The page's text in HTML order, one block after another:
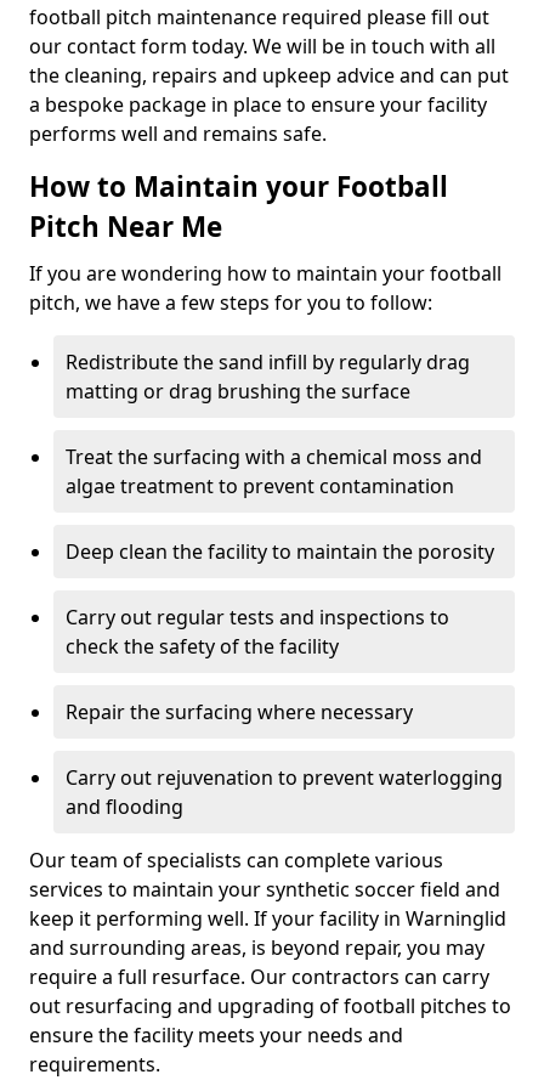
football pitch maintenance required please fill out
our contact form today. We will be in touch with all
the cleaning, repairs and upkeep advice and can put
a bespoke package in place to ensure your facility
performs well and remains safe.
How to Maintain your Football
Pitch Near Me
If you are wondering how to maintain your football
pitch, we have a few steps for you to follow:
Redistribute the sand infill by regularly drag
matting or drag brushing the surface
Treat the surfacing with a chemical moss and
algae treatment to prevent contamination
Deep clean the facility to maintain the porosity
Carry out regular tests and inspections to
check the safety of the facility
Repair the surfacing where necessary
Carry out rejuvenation to prevent waterlogging
and flooding
Our team of specialists can complete various
services to maintain your synthetic soccer field and
keep it performing well. If your facility in Warninglid
and surrounding areas, is beyond repair, you may
require a full resurface. Our contractors can carry
out resurfacing and upgrading of football pitches to
ensure the facility meets your needs and
requirements.